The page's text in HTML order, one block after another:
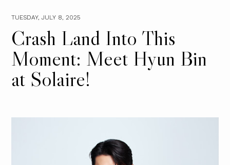
TUESDAY, JULY 8, 2025
Crash Land Into This
Moment: Meet Hyun Bin
at Solaire!